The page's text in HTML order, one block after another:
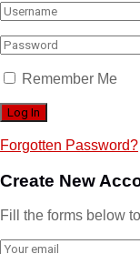
Remember Me
Forgotten Password?
Create New
Fill the forms below